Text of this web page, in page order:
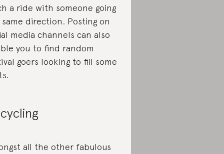
a ride with someone going
direction. Posting on
media channels can also
you to find random
goers looking to fill some
all the other fabulous